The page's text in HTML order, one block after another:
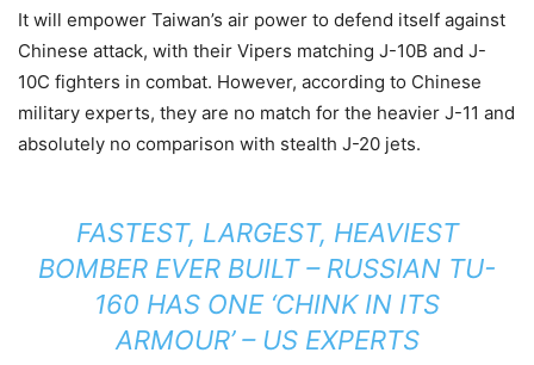
It will empower Taiwan’s air power to defend itself against
Chinese attack, with their Vipers matching J-10B and J-
10C fighters in combat. However, according to Chinese
military experts, they are no match for the heavier J-11 and
absolutely no comparison with stealth J-20 jets.
FASTEST, LARGEST, HEAVIEST
BOMBER EVER BUILT – RUSSIAN TU-
160 HAS ONE ‘CHINK IN ITS
ARMOUR’ – US EXPERTS